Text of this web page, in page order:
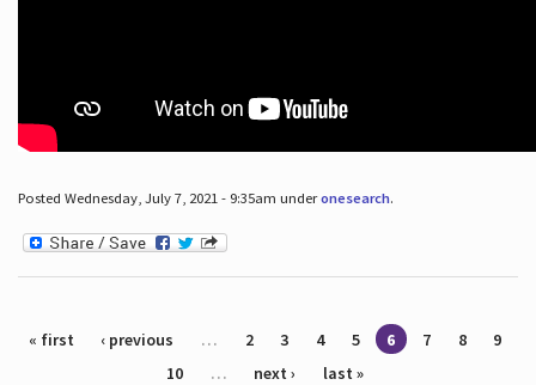
Posted Wednesday, July 7, 2021 - 9:35am underonesearch.
Pages
« first ‹ previous … 2 3 4 5 6 7 8
9
10
… next › last »